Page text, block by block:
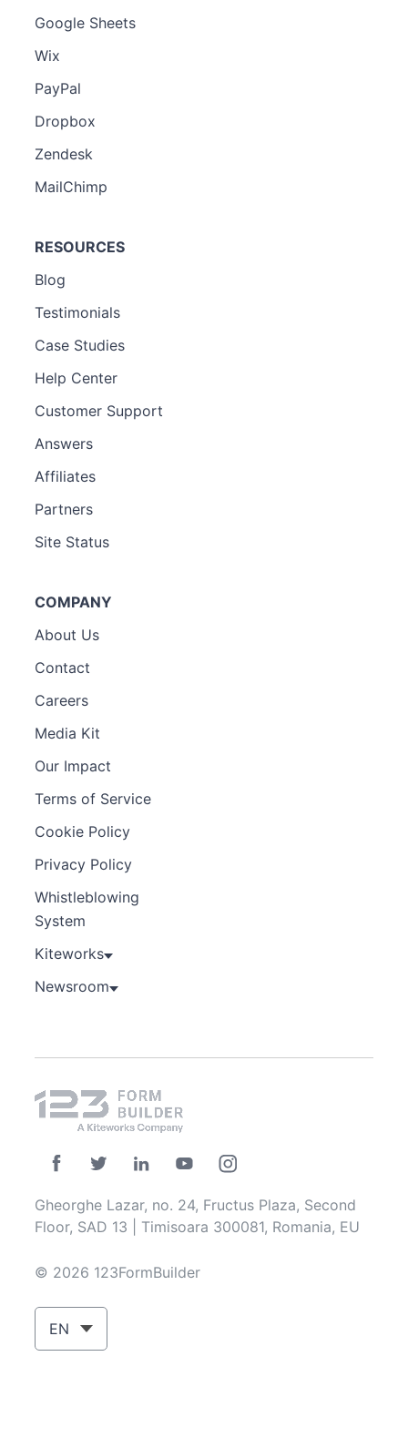
Google Sheets
Wix
PayPal
Dropbox
Zendesk
MailChimp
RESOURCES
Blog
Testimonials
Case Studies
Help Center
Customer Support
Answers
Affiliates
Partners
Site Status
COMPANY
About Us
Contact
Careers
Media Kit
Our Impact
Terms of Service
Cookie Policy
Privacy Policy
Whistleblowing
System
Kiteworks
Newsroom
Gheorghe Lazar, no. 24, Fructus Plaza, Second
Floor, SAD 13 | Timisoara 300081, Romania, EU
© 2026 123FormBuilder
EN